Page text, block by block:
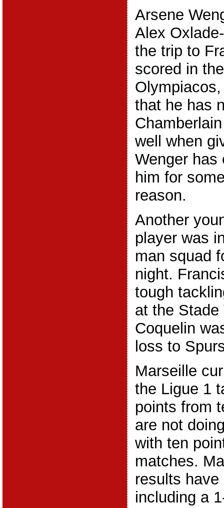
Arsene
Alex
the trip to
scored in
that he has
well when
Wenger has
him for
reason.
Another
player was
man squad
night.
tough
at the Stade
Coquelin
loss to
Marseille
the Ligue 1
points from
are not
with ten
matches.
results
including a